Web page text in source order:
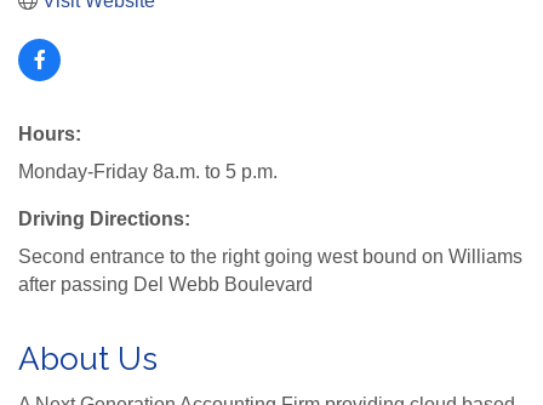
Hours:
Monday-Friday 8a.m. to 5 p.m.
Driving Directions:
Second entrance to the right going west bound on Williams
after passing Del Webb Boulevard
About Us